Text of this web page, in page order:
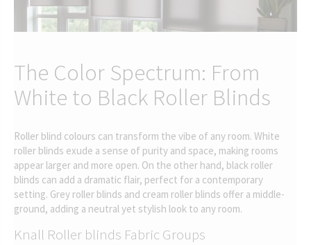
The Color Spectrum: From
White to Black Roller Blinds
Roller blind colours can transform the vibe of any room. White
roller blinds exude a sense of purity and space, making rooms
appear larger and more open. On the other hand, black roller
blinds can add a dramatic flair, perfect for a contemporary
setting. Grey roller blinds and cream roller blinds offer a middle-
ground, adding a neutral yet stylish look to any room.
Knall Roller blinds Fabric Groups